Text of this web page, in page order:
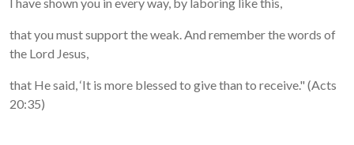
that you must support the weak. And remember the words of
the Lord Jesus,
that He said, ‘It is more blessed to give than to receive." (Acts
20:35)